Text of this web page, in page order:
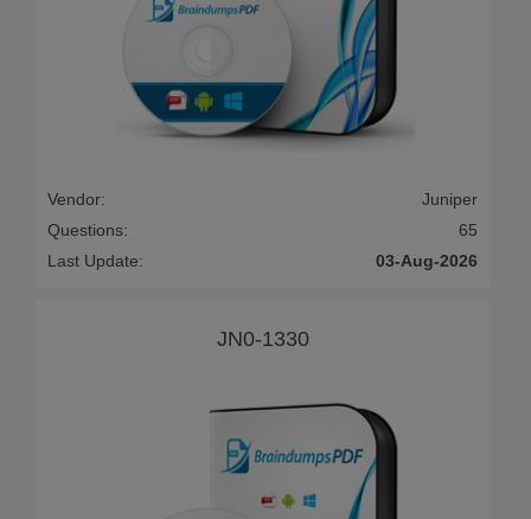
Vendor:
Juniper
Questions:
65
Last Update:
03-Aug-2026
JN0-1330